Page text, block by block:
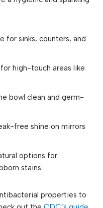
for sinks, counters, and
high-touch areas like
bowl clean and germ-
free shine on mirrors
options for
stains.
properties to